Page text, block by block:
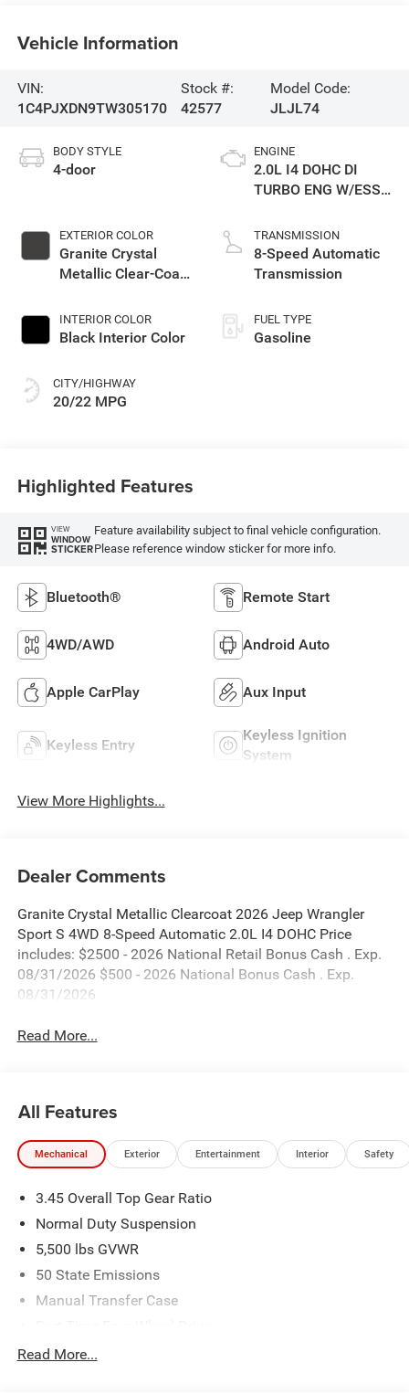
Vehicle Information
VIN:
1C4PJXDN9TW305170
Stock #:
42577
Model Code:
JLJL74
BODY STYLE
4-door
EXTERIOR COLOR
Granite Crystal
Metallic Clear-Coat
INTERIOR COLOR
Black Interior Color
CITY/HIGHWAY
20/22 MPG
ENGINE
2.0L I4 DOHC DI
TURBO ENG W/ESS-
TRANSMISSION
8-Speed Automatic
Transmission
FUEL TYPE
Gasoline
Highlighted Features
VIEW
WINDOW
STICKER
Feature availability subject to final vehicle configuration.
Please reference window sticker for more info.
Bluetooth® Remote Start
4WD/AWD Android Auto
Apple CarPlay Aux Input
Keyless Entry
Keyless Ignition
System
View More Highlights...
Dealer Comments
Granite Crystal Metallic Clearcoat 2026 Jeep Wrangler
Sport S 4WD 8-Speed Automatic 2.0L I4 DOHC Price
includes: $2500 - 2026 National Retail Bonus Cash . Exp.
08/31/2026 $500 - 2026 National Bonus Cash . Exp.
08/31/2026
Read More...
All Features
Mechanical Exterior Entertainment Interior Safety
3.45 Overall Top Gear Ratio
Normal Duty Suspension
5,500 lbs GVWR
50 State Emissions
Manual Transfer Case
700CCA Maintenance-Free Battery w/Run Down
Read More...